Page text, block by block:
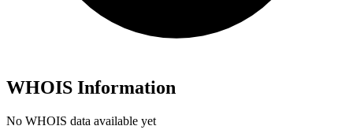
WHOIS Information
No WHOIS data available yet